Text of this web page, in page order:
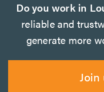
Do you work in
reliable and
generate more
Join